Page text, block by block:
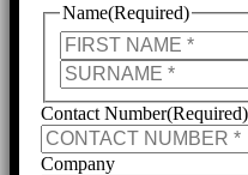
Name(Required)
Contact Number(Required)
Company